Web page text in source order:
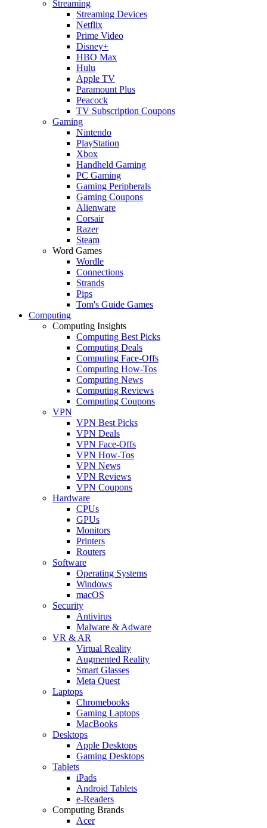
Streaming
Streaming Devices
Netflix
Prime Video
Disney+
HBO Max
Hulu
Apple TV
Paramount Plus
Peacock
TV Subscription Coupons
Gaming
Nintendo
PlayStation
Xbox
Handheld Gaming
PC Gaming
Gaming Peripherals
Gaming Coupons
Alienware
Corsair
Razer
Steam
Word Games
Wordle
Connections
Strands
Pips
Tom's Guide Games
Computing
Computing Insights
Computing Best Picks
Computing Deals
Computing Face-Offs
Computing How-Tos
Computing News
Computing Reviews
Computing Coupons
VPN
VPN Best Picks
VPN Deals
VPN Face-Offs
VPN How-Tos
VPN News
VPN Reviews
VPN Coupons
Hardware
CPUs
GPUs
Monitors
Printers
Routers
Software
Operating Systems
Windows
macOS
Security
Antivirus
Malware & Adware
VR & AR
Virtual Reality
Augmented Reality
Smart Glasses
Meta Quest
Laptops
Chromebooks
Gaming Laptops
MacBooks
Desktops
Apple Desktops
Gaming Desktops
Tablets
iPads
Android Tablets
e-Readers
Computing Brands
Acer